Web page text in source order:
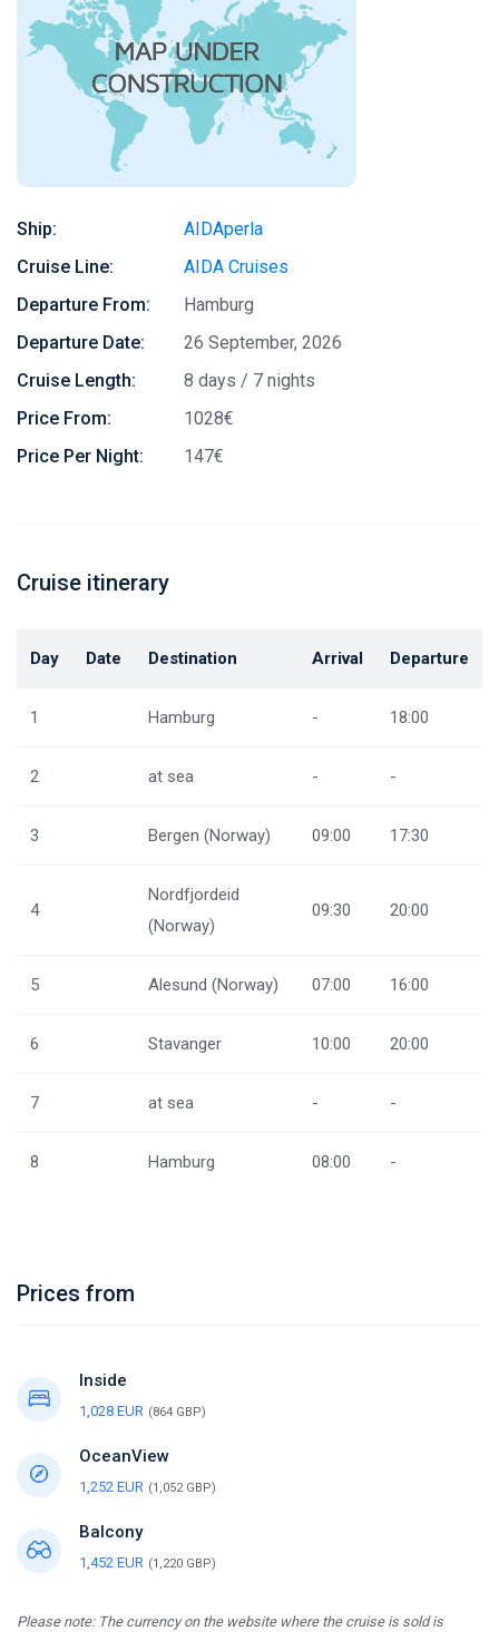
Ship:
AIDAperla
Cruise Line:
AIDA Cruises
Departure From:
Hamburg
Departure Date:
26 September, 2026
Cruise Length:
8 days / 7 nights
Price From:
1028€
Price Per Night:
147€
Cruise itinerary
Day Date Destination Arrival Departure
1 Hamburg - 18:00
2 at sea - -
3 Bergen (Norway) 09:00 17:30
4
Nordfjordeid
(Norway)
09:30 20:00
5 Alesund (Norway) 07:00 16:00
6 Stavanger 10:00 20:00
7 at sea - -
8 Hamburg 08:00 -
Prices from
Inside
1,028 EUR (864 GBP)
OceanView
1,252 EUR (1,052 GBP)
Balcony
1,452 EUR (1,220 GBP)
Please note: The currency on the website where the cruise is sold is